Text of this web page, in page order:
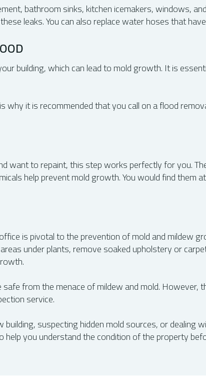
bathroom sinks, kitchen icemakers, windows,
leaks. You can also replace water hoses that
building, which can lead to mold growth. It is
why it is recommended that you call on a flood
want to repaint, this step works perfectly for you.
help prevent mold growth. You would find them
is pivotal to the prevention of mold and mildew
under plants, remove soaked upholstery or
from the menace of mildew and mold. However,
service.
suspecting hidden mold sources, or dealing
help you understand the condition of the property